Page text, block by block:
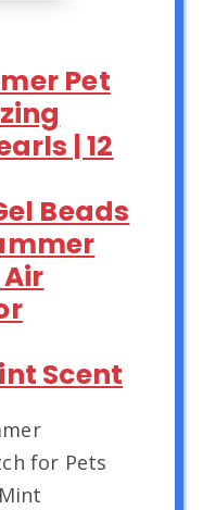
Pet
| 12
Beads
Scent
for Pets